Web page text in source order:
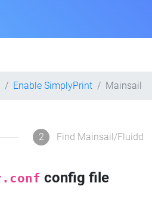
Enable SimplyPrint Mainsail
2 Find Mainsail/Fluidd
config file